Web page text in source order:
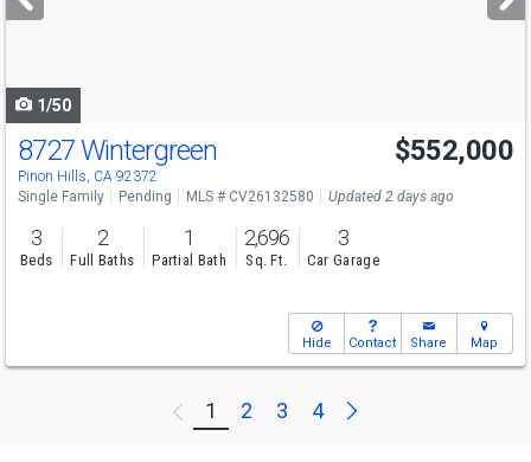
buttons
1/50
8727 Wintergreen
Pinon Hills, CA 92372
$552,000
Single Family Pending MLS # CV26132580 Updated 2 days ago
3
Beds
2
Full Baths
1
Partial Bath
2,696
Sq. Ft.
3
Car Garage
Hide Contact Share Map
Previous
1 2 3 4 Next